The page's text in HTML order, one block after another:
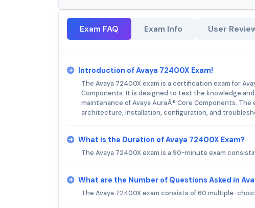
Exam FAQ Exam Info User
Introduction of Avaya 72400X Exam!
The Avaya 72400X exam is a certification exam for
Components. It is designed to test the knowledge
maintenance of Avaya AuraÂ® Core Components.
architecture, installation, configuration, and
What is the Duration of Avaya 72400X Exam?
The Avaya 72400X exam is a 90-minute exam
What are the Number of Questions Asked in
The Avaya 72400X exam consists of 60 multiple-